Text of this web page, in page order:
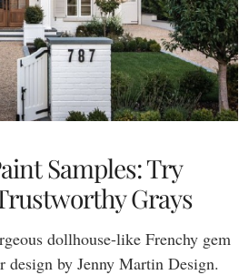
Samples: Try
Grays
dollhouse-like Frenchy gem
by Jenny Martin Design.